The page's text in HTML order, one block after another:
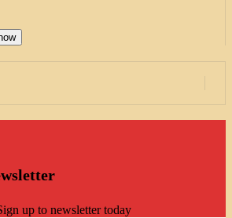
up to newsletter today